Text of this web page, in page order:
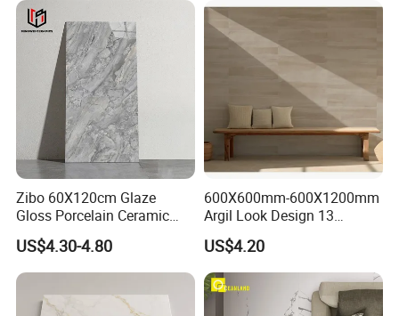
Zibo 60X120cm Glaze
Gloss Porcelain Ceramic
Wall Floor Bathroom Tiles
Better Quality and Better
Price, The Best Choice for
Home Decoration
US$4.30-4.80
600X600mm-600X1200mm
Argil Look Design 13
Porcelain Tile R9-R12 Anti-
Slip Surface Used for
Project
US$4.20